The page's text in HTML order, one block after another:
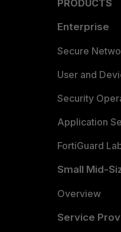
PRODUCTS
Enterprise
Secure
User and
Security
Application
FortiGuard
Small Mid-
Overview
Service